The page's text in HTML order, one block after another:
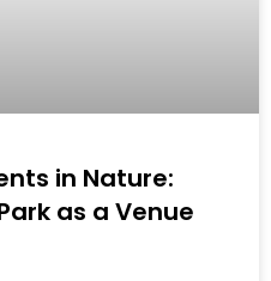
in Nature:
as a Venue